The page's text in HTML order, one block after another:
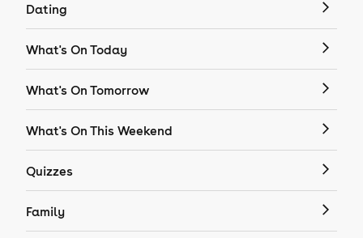
Dating
What's On Today
What's On Tomorrow
What's On This Weekend
Quizzes
Family